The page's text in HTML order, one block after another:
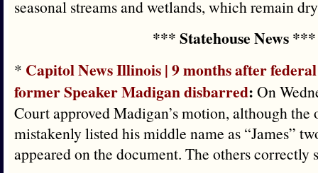
seasonal streams and wetlands, which remain
*** Statehouse News ***
* Capitol News Illinois | 9 months after
former Speaker Madigan disbarred: On
Court approved Madigan’s motion, although
mistakenly listed his middle name as “James”
appeared on the document. The others correctly